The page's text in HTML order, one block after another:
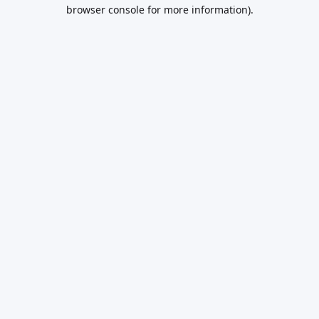
browser console for more information).